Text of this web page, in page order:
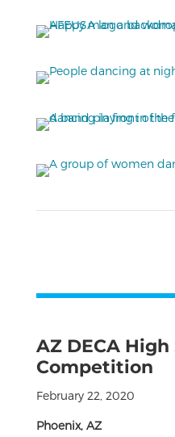
AZ DECA High
Competition
February 22, 2020
Phoenix, AZ